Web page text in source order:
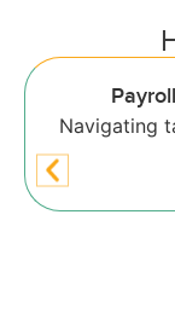
Limited self-